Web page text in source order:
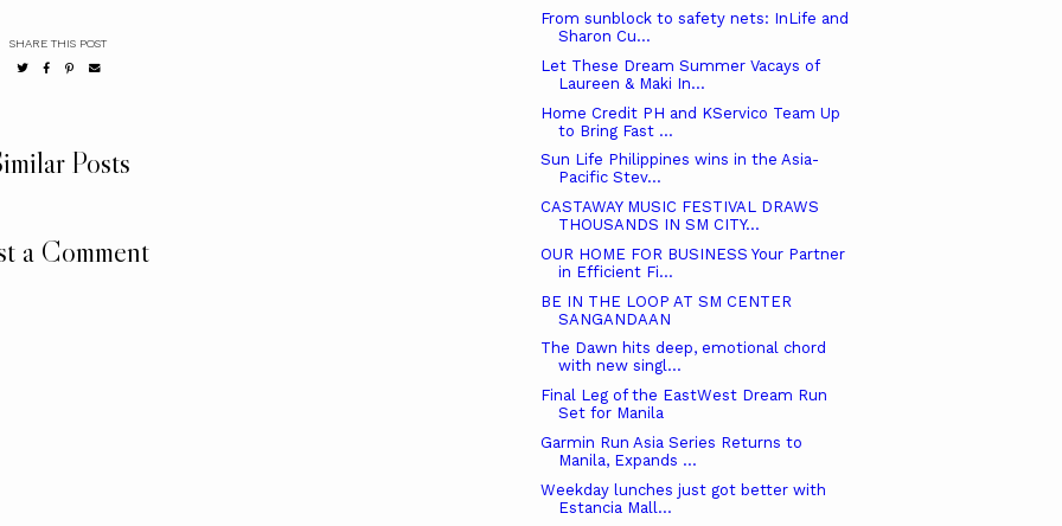
SHARE THIS POST
Posts
a Comment
From sunblock to safety nets: InLife and
Sharon Cu...
Let These Dream Summer Vacays of
Laureen & Maki In...
Home Credit PH and KServico Team Up
to Bring Fast ...
Sun Life Philippines wins in the Asia-
Pacific Stev...
CASTAWAY MUSIC FESTIVAL DRAWS
THOUSANDS IN SM CITY...
OUR HOME FOR BUSINESS Your Partner
in Efficient Fi...
BE IN THE LOOP AT SM CENTER
SANGANDAAN
The Dawn hits deep, emotional chord
with new singl...
Final Leg of the EastWest Dream Run
Set for Manila
Garmin Run Asia Series Returns to
Manila, Expands ...
Weekday lunches just got better with
Estancia Mall...